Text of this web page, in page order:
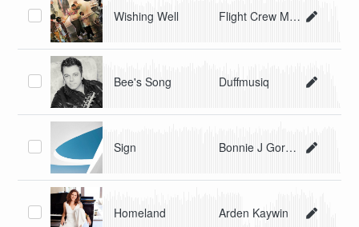
Wishing Well Flight Crew Music
Bee's Song Duffmusiq
Sign Bonnie J Gordon
Homeland Arden Kaywin